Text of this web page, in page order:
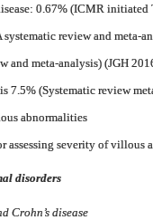
0.67% (ICMR initiated
review and meta-
and meta-analysis) (JGH
7.5% (Systematic review
abnormalities
assessing severity of villous
disorders
Crohn’s disease